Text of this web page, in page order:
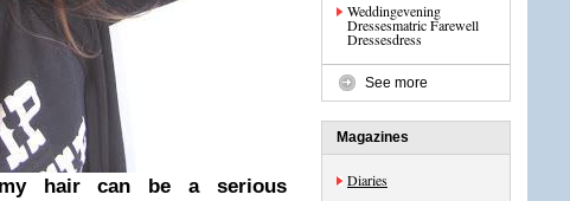
my hair can be a serious
Weddingevening
Dressesmatric Farewell
Dressesdress
See more
Magazines
Diaries